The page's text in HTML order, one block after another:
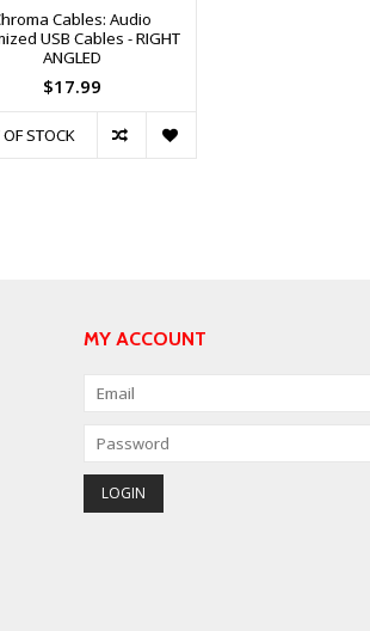
Cables: Audio
USB Cables - RIGHT
ANGLED
$17.99
STOCK
MY ACCOUNT